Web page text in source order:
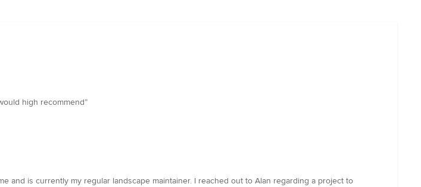
high recommend”
and is currently my regular landscape maintainer. I reached out to Alan regarding a project to